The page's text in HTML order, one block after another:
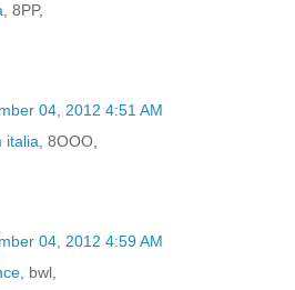
, 8PP,
04, 2012 4:51 AM
italia, 8OOO,
04, 2012 4:59 AM
, bwl,